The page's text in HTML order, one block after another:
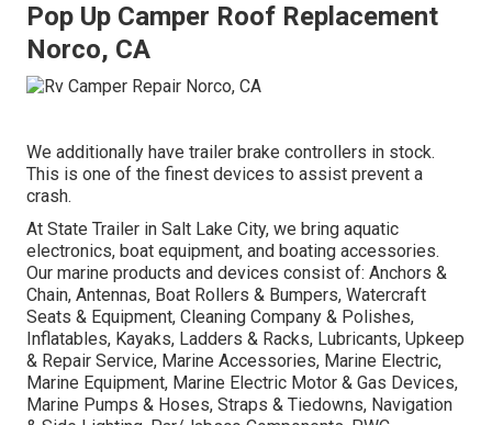
Pop Up Camper Roof Replacement
Norco, CA
We additionally have trailer brake controllers in stock.
This is one of the finest devices to assist prevent a
crash.
At State Trailer in Salt Lake City, we bring aquatic
electronics, boat equipment, and boating accessories.
Our marine products and devices consist of: Anchors &
Chain, Antennas, Boat Rollers & Bumpers, Watercraft
Seats & Equipment, Cleaning Company & Polishes,
Inflatables, Kayaks, Ladders & Racks, Lubricants, Upkeep
& Repair Service, Marine Accessories, Marine Electric,
Marine Equipment, Marine Electric Motor & Gas Devices,
Marine Pumps & Hoses, Straps & Tiedowns, Navigation